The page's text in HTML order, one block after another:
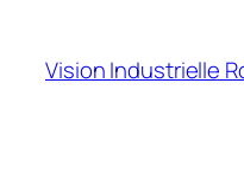
content
Vision Industrielle